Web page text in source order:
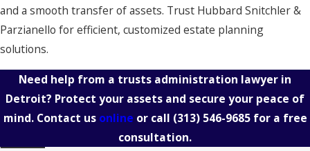
and a smooth transfer of assets. Trust Hubbard Snitchler &
Parzianello for efficient, customized estate planning
solutions.
Need help from a trusts administration lawyer in
Detroit? Protect your assets and secure your peace of
mind. Contact us online or call (313) 546-9685for a free
consultation.